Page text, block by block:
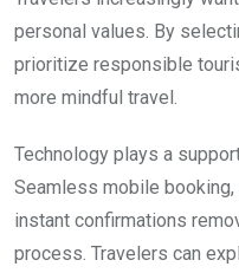
personal values. By
prioritize responsible
more mindful travel.
Technology plays a
Seamless mobile
instant confirmations
process. Travelers can